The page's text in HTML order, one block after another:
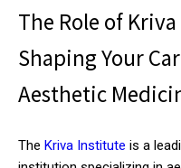
The Role of
Shaping Your
Aesthetic
The Kriva Institute is a